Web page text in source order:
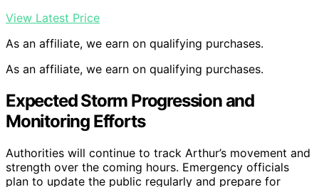
View Latest Price
As an affiliate, we earn on qualifying purchases.
As an affiliate, we earn on qualifying purchases.
Expected Storm Progression and
Monitoring Efforts
Authorities will continue to track Arthur’s movement and
strength over the coming hours. Emergency officials
plan to update the public regularly and prepare for